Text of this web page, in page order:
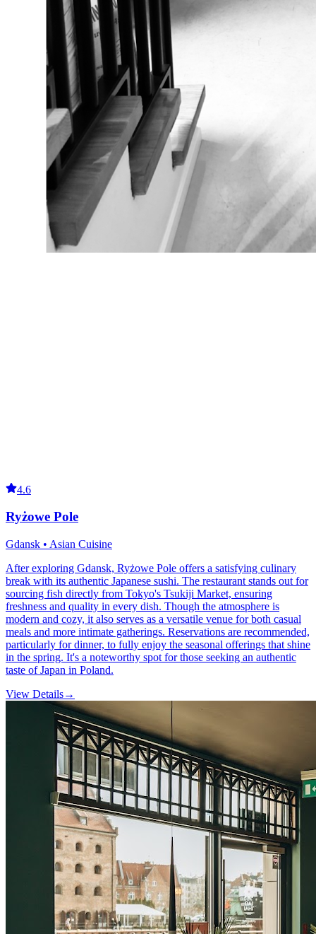
4.6
Ryżowe Pole
Gdansk • Asian Cuisine
After exploring Gdansk, Ryżowe Pole offers a satisfying culinary
break with its authentic Japanese sushi. The restaurant stands out for
sourcing fish directly from Tokyo's Tsukiji Market, ensuring
freshness and quality in every dish. Though the atmosphere is
modern and cozy, it also serves as a versatile venue for both casual
meals and more intimate gatherings. Reservations are recommended,
particularly for dinner, to fully enjoy the seasonal offerings that shine
in the spring. It's a noteworthy spot for those seeking an authentic
taste of Japan in Poland.
View Details→